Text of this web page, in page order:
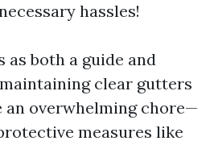
hassles!
as both a guide and
clear gutters
an overwhelming chore—
measures like